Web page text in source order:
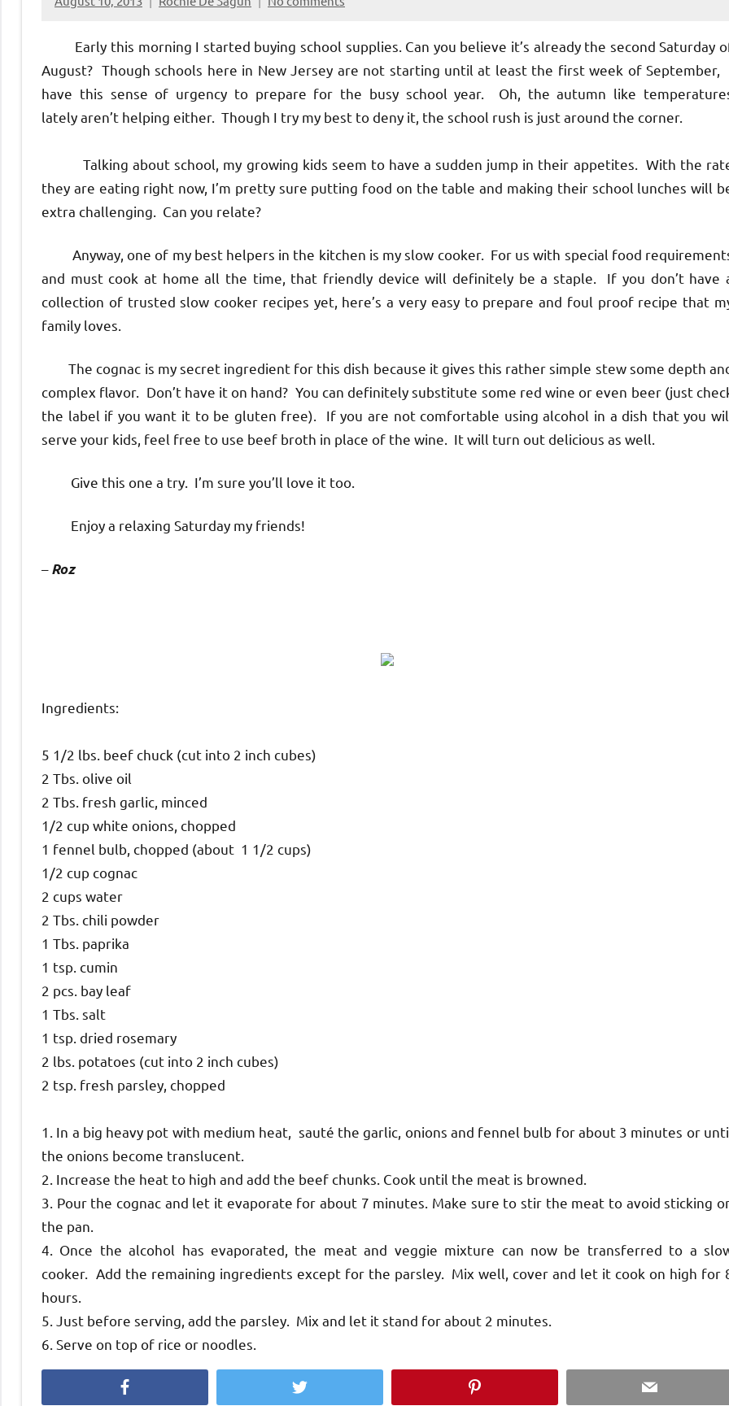
Early this morning I started buying school supplies. Can you believe it’s already the second Saturday
August? Though schools here in New Jersey are not starting until at least the first week of September,
have this sense of urgency to prepare for the busy school year. Oh, the autumn like
lately aren’t helping either. Though I try my best to deny it, the school rush is just around the corner.
Talking about school, my growing kids seem to have a sudden jump in their appetites. With the
they are eating right now, I’m pretty sure putting food on the table and making their school lunches will
extra challenging. Can you relate?
Anyway, one of my best helpers in the kitchen is my slow cooker. For us with special food
and must cook at home all the time, that friendly device will definitely be a staple. If you don’t have
collection of trusted slow cooker recipes yet, here’s a very easy to prepare and foul proof recipe that
family loves.
The cognac is my secret ingredient for this dish because it gives this rather simple stew some depth
complex flavor. Don’t have it on hand? You can definitely substitute some red wine or even beer (just
the label if you want it to be gluten free). If you are not comfortable using alcohol in a dish that you
serve your kids, feel free to use beef broth in place of the wine. It will turn out delicious as well.
Give this one a try. I’m sure you’ll love it too.
Enjoy a relaxing Saturday my friends!
–Roz
Ingredients:
5 1/2 lbs. beef chuck (cut into 2 inch cubes)
2 Tbs. olive oil
2 Tbs. fresh garlic, minced
1/2 cup white onions, chopped
1 fennel bulb, chopped (about 1 1/2 cups)
1/2 cup cognac
2 cups water
2 Tbs. chili powder
1 Tbs. paprika
1 tsp. cumin
2 pcs. bay leaf
1 Tbs. salt
1 tsp. dried rosemary
2 lbs. potatoes (cut into 2 inch cubes)
2 tsp. fresh parsley, chopped
1. In a big heavy pot with medium heat, sauté the garlic, onions and fennel bulb for about 3 minutes or
the onions become translucent.
2. Increase the heat to high and add the beef chunks. Cook until the meat is browned.
3. Pour the cognac and let it evaporate for about 7 minutes. Make sure to stir the meat to avoid sticking
the pan.
4. Once the alcohol has evaporated, the meat and veggie mixture can now be transferred to a
cooker. Add the remaining ingredients except for the parsley. Mix well, cover and let it cook on high for
hours.
5. Just before serving, add the parsley. Mix and let it stand for about 2 minutes.
6. Serve on top of rice or noodles.
Twitter Email